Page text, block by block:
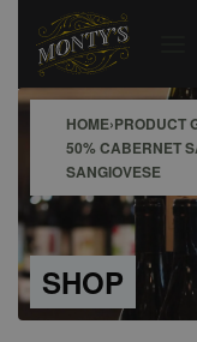
HOME›PRODUCT
50% CABERNET
SANGIOVESE
SHOP